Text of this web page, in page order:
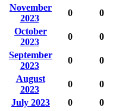
November
2023
0 0
October
2023
0 0
September
2023
0 0
August
2023
0 0
July 2023
0 0